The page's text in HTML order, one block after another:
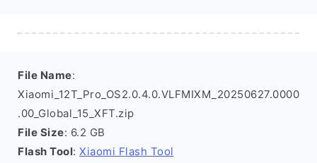
File Name:
Xiaomi_12T_Pro_OS2.0.4.0.VLFMIXM_20250627.0000
.00_Global_15_XFT.zip
File Size: 6.2 GB
Flash Tool: Xiaomi Flash Tool